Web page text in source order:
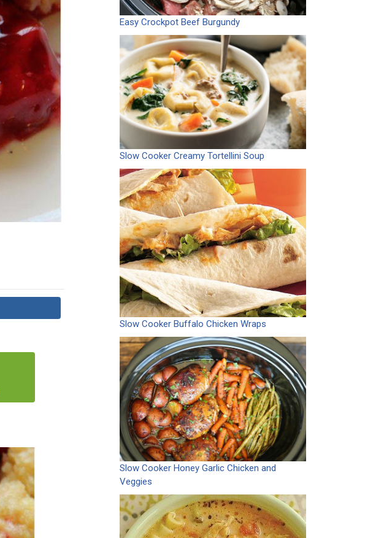
Easy Crockpot Beef Burgundy
Slow Cooker Creamy Tortellini Soup
Slow Cooker Buffalo Chicken Wraps
Slow Cooker Honey Garlic Chicken and
Veggies